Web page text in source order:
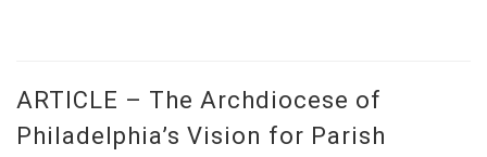
ARTICLE – The Archdiocese of
Philadelphia’s Vision for Parish